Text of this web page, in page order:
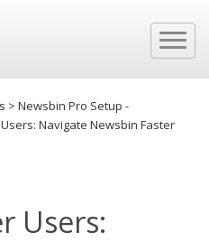
> Newsbin Pro Setup -
Navigate Newsbin Faster
Users: